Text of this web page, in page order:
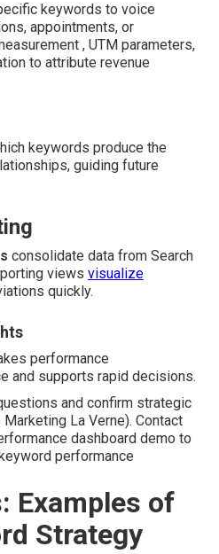
keywords to voice
appointments, or
, UTM parameters,
to attribute revenue
keywords produce the
guiding future
consolidate data from Search
views visualize
quickly.
performance
and supports rapid decisions.
and confirm strategic
La Verne). Contact
dashboard demo to
performance
Examples of
Strategy